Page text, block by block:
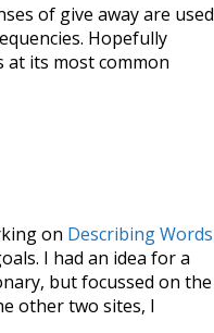
of give awayare used
Hopefully
at its most common
on Describing Words
I had an idea for a
but focussed on the
other two sites, I